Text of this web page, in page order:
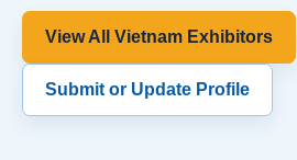
View All Vietnam Exhibitors
Submit or Update Profile